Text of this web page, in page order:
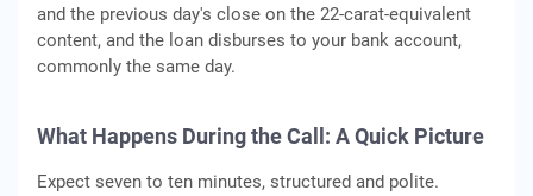
and the previous day's close on the 22-carat-equivalent
content, and the loan disburses to your bank account,
commonly the same day.
What Happens During the Call: A Quick Picture
Expect seven to ten minutes, structured and polite.